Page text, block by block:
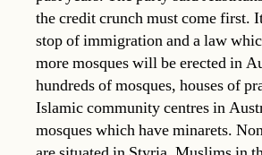
the credit crunch must come first.
stop of immigration and a law
more mosques will be erected in
hundreds of mosques, houses of
Islamic community centres in
mosques which have minarets.